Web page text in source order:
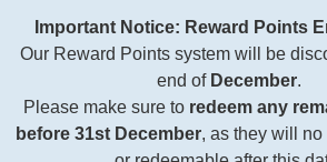
Important Notice: Reward Points
Our Reward Points system will be
end of December.
Please make sure to redeem any
before 31st December, as they will